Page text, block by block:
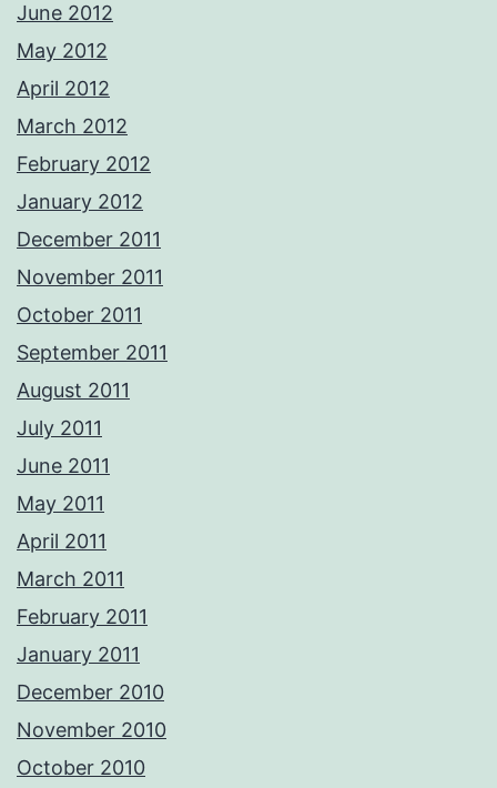
June 2012
May 2012
April 2012
March 2012
February 2012
January 2012
December 2011
November 2011
October 2011
September 2011
August 2011
July 2011
June 2011
May 2011
April 2011
March 2011
February 2011
January 2011
December 2010
November 2010
October 2010